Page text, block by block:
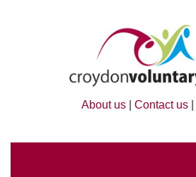
About us Contact us